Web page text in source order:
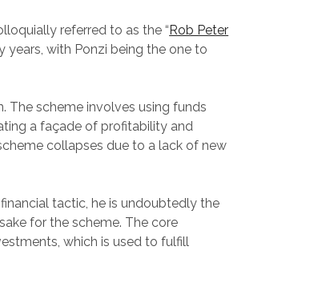
referred to as the “ Rob Peter
years, with Ponzi being the one to
The scheme involves using funds
a façade of profitability and
collapses due to a lack of new
tactic, he is undoubtedly the
for the scheme. The core
which is used to fulfill